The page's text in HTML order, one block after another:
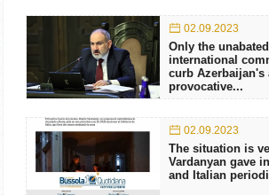
02.09.2023
Only the
international
curb Azerbaijan's
provocative...
02.09.2023
The situation is
Vardanyan gave
and Italian